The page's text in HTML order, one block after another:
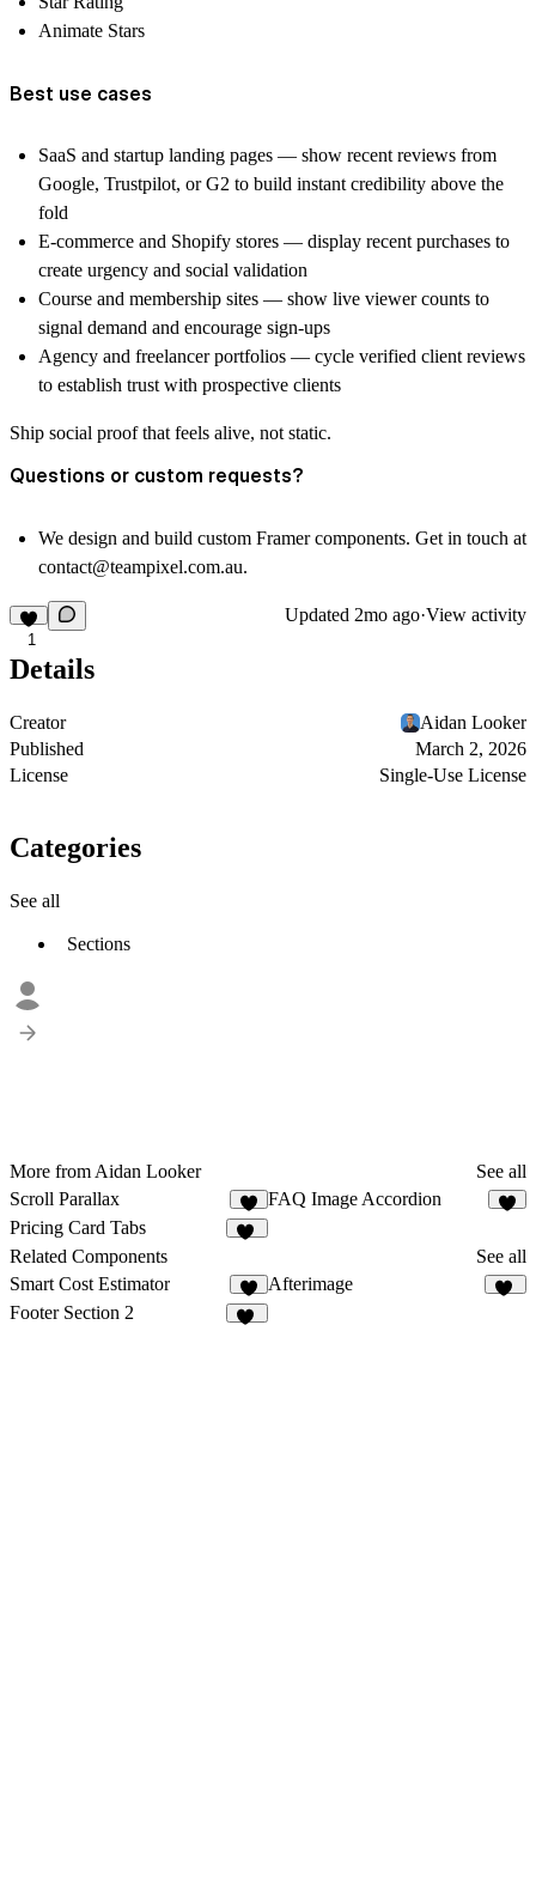
Animate Stars
Best use cases
SaaS and startup landing pages — show recent reviews from
Google, Trustpilot, or G2 to build instant credibility above the
fold
E-commerce and Shopify stores — display recent purchases to
create urgency and social validation
Course and membership sites — show live viewer counts to
signal demand and encourage sign-ups
Agency and freelancer portfolios — cycle verified client reviews
to establish trust with prospective clients
Ship social proof that feels alive, not static.
Questions or custom requests?
We design and build custom Framer components. Get in touch at
contact@teampixel.com.au.
1
Updated 2mo ago·View activity
Details
Creator
Aidan Looker
Published
March 2, 2026
License
Single-Use License
Categories
See all
Sections
More from Aidan Looker
See all
Scroll Parallax
4
FAQ Image Accordion
Pricing Card Tabs
Related Components
See all
Smart Cost Estimator
9
Afterimage
Footer Section 2